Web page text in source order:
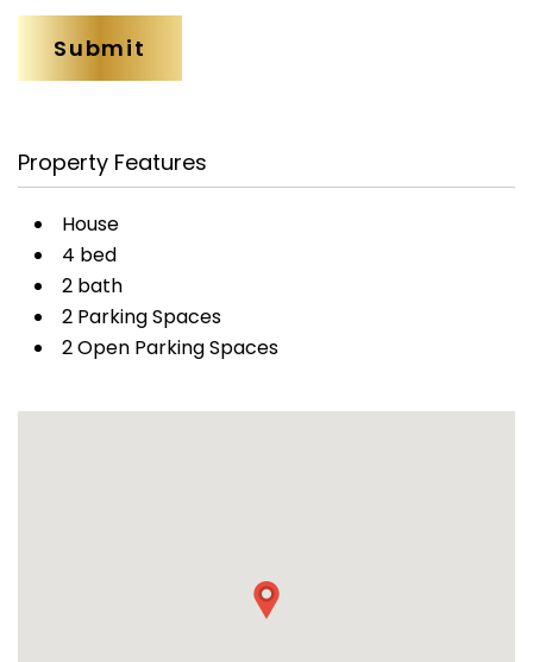
Property Features
House
4 bed
2 bath
2 Parking Spaces
2 Open Parking Spaces